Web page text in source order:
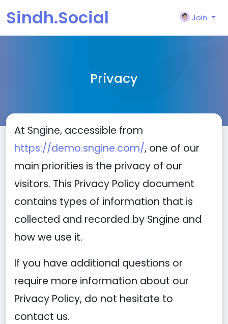
Sindh.Social Join
Privacy
At Sngine, accessible from
https://demo.sngine.com/, one of our
main priorities is the privacy of our
visitors. This Privacy Policy document
contains types of information that is
collected and recorded by Sngine and
how we use it.
If you have additional questions or
require more information about our
Privacy Policy, do not hesitate to
contact us.